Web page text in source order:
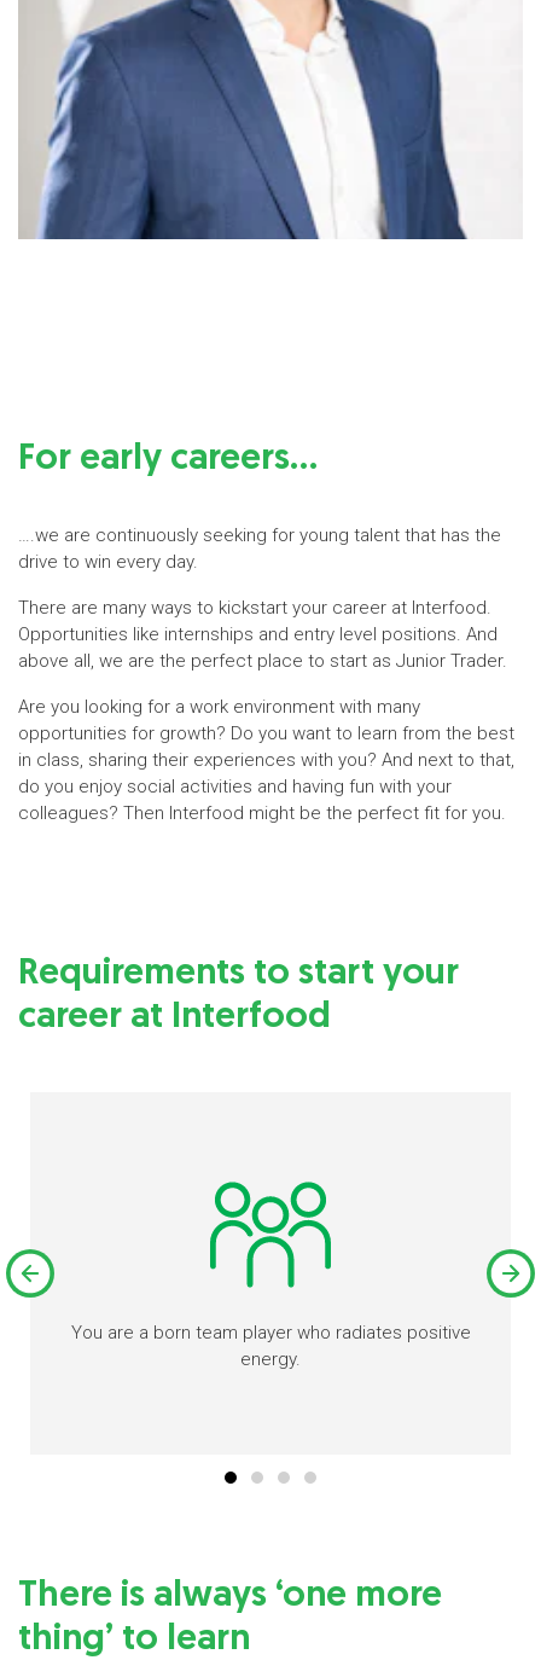
For early careers…
….we are continuously seeking for young talent that has the
drive to win every day.
There are many ways to kickstart your career at Interfood.
Opportunities like internships and entry level positions. And
above all, we are the perfect place to start as Junior Trader.
Are you looking for a work environment with many
opportunities for growth? Do you want to learn from the best
in class, sharing their experiences with you? And next to that,
do you enjoy social activities and having fun with your
colleagues? Then Interfood might be the perfect fit for you.
Requirements to start your
career at Interfood
You are a born team player who radiates positive
energy.
There is always ‘one more
thing’ to learn